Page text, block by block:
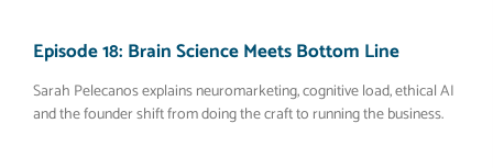
Episode 18: Brain Science Meets Bottom Line
Sarah Pelecanos explains neuromarketing, cognitive load, ethical AI
and the founder shift from doing the craft to running the business.